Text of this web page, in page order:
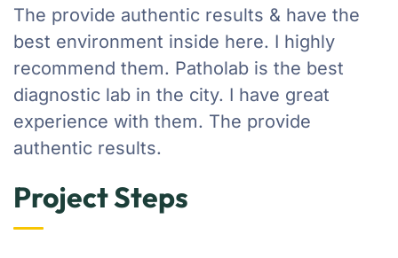
The provide authentic results & have the
best environment inside here. I highly
recommend them. Patholab is the best
diagnostic lab in the city. I have great
experience with them. The provide
authentic results.
Project Steps